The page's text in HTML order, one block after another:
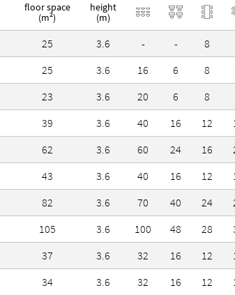
floor space
(m²)
height
(m)
25 3.6 - - 8
25 3.6 16 6 8
23 3.6 20 6 8
39 3.6 40 16 12
62 3.6 60 24 16
43 3.6 40 16 12
82 3.6 70 40 24
105 3.6 100 48 28
37 3.6 32 16 12
34 3.6 32 16 12